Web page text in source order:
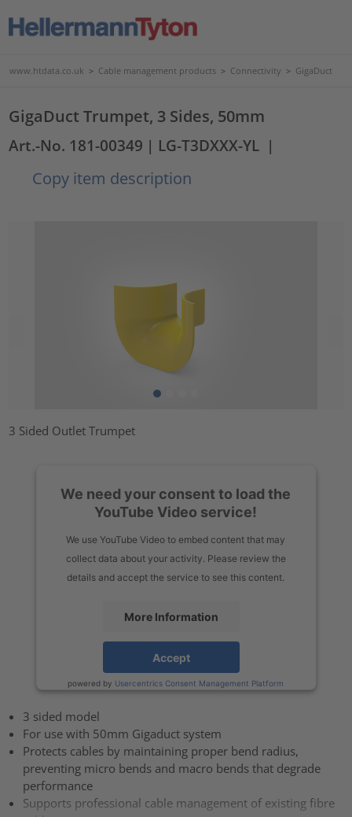
www.htdata.co.uk > Cable management products > Connectivity > GigaDuct
GigaDuct Trumpet, 3 Sides, 50mm
Art.-No. 181-00349 | LG-T3DXXX-YL |
Copy item description
3 Sided Outlet Trumpet
We need your consent to load the
YouTube Video service!
We use YouTube Video to embed content that may
collect data about your activity. Please review the
details and accept the service to see this content.
More Information
Accept
powered by Usercentrics Consent Management Platform
3 sided model
For use with 50mm Gigaduct system
Protects cables by maintaining proper bend radius,
preventing micro bends and macro bends that degrade
performance
Supports professional cable management of existing fibre